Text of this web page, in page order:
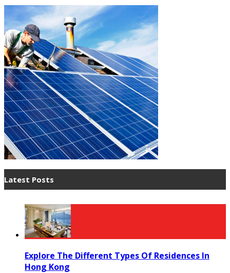
Latest Posts
Explore The Different Types Of Residences In
Hong Kong